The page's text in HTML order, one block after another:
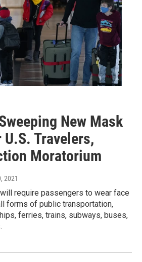
New Mask
U.S. Travelers,
Moratorium
2021
require passengers to wear face
forms of public transportation,
ferries, trains, subways, buses,